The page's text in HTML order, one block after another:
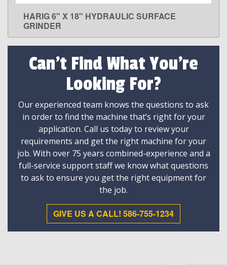
LEARN MORE
HARIG 6" X 18" HYDRAULIC SURFACE
GRINDER
Can't Find What You're
Looking For?
Our experienced team knows the questions to ask
in order to find the machine that’s right for your
application. Call us today to review your
requirements and get the right machine for your
job. With over 75 years combined-experience and a
full-service support staff we know what questions
to ask to ensure you get the right equipment for
the job.
GIVE US A CALL! 586-755-1234